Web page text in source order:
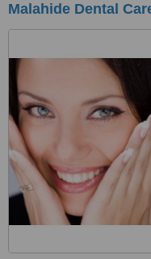
Malahide Dental